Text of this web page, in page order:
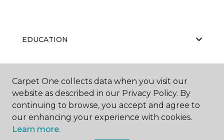
EDUCATION
ABOUT US
Carpet One collects data when you visit our
website as described in our Privacy Policy. By
continuing to browse, you accept and agree to
our enhancing your experience with cookies.
Learn more.